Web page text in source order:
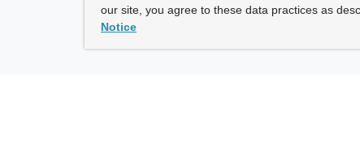
our site, you agree to these data practices as
Notice